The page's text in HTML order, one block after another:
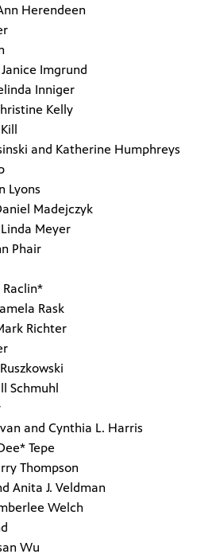
Herendeen
Imgrund
Inniger
Kelly
and Katherine Humphreys
Lyons
Madejczyk
Meyer
Phair
Raclin*
Rask
Richter
Schmuhl
and Cynthia L. Harris
Tepe
Thompson
Anita J. Veldman
Welch
Wu